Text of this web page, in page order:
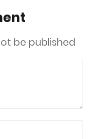
be published